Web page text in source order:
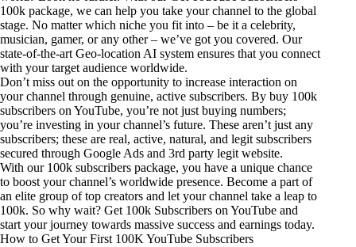
100k package, we can help you take your channel to the global
stage. No matter which niche you fit into – be it a celebrity,
musician, gamer, or any other – we’ve got you covered. Our
state-of-the-art Geo-location AI system ensures that you connect
with your target audience worldwide.
Don’t miss out on the opportunity to increase interaction on
your channel through genuine, active subscribers. By buy 100k
subscribers on YouTube, you’re not just buying numbers;
you’re investing in your channel’s future. These aren’t just any
subscribers; these are real, active, natural, and legit subscribers
secured through Google Ads and 3rd party legit website.
With our 100k subscribers package, you have a unique chance
to boost your channel’s worldwide presence. Become a part of
an elite group of top creators and let your channel take a leap to
100k. So why wait? Get 100k Subscribers on YouTube and
start your journey towards massive success and earnings today.
How to Get Your First 100K YouTube Subscribers